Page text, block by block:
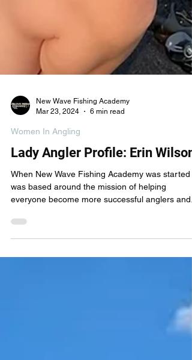
New Wave Fishing Academy
Mar 23, 2024
Women In Angling
Lady Angler Profile: Erin Wilson
When New Wave Fishing Academy was started it
everyone become more successful anglers